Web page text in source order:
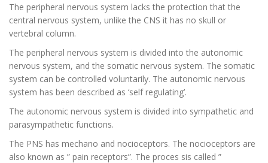
The peripheral nervous system lacks the protection that the
central nervous system, unlike the CNS it has no skull or
vertebral column.
The peripheral nervous system is divided into the autonomic
nervous system, and the somatic nervous system. The somatic
system can be controlled voluntarily. The autonomic nervous
system has been described as ‘self regulating’.
The autonomic nervous system is divided into sympathetic and
parasympathetic functions.
The PNS has mechano and nocioceptors. The nocioceptors are
also known as ” pain receptors”. The proces sis called ”